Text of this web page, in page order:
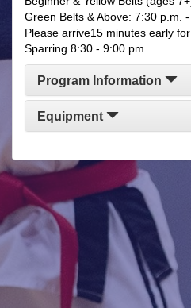
Green Belts & Above: 7:30 p.m. -
Please arrive15 minutes early
Sparring 8:30 - 9:00 pm
Program Information
Equipment